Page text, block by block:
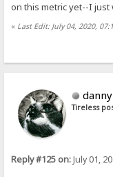
on this metric yet--I just
« Last Edit: July 04, 2020,
danny
Tireless
Reply #125 on:July 01,